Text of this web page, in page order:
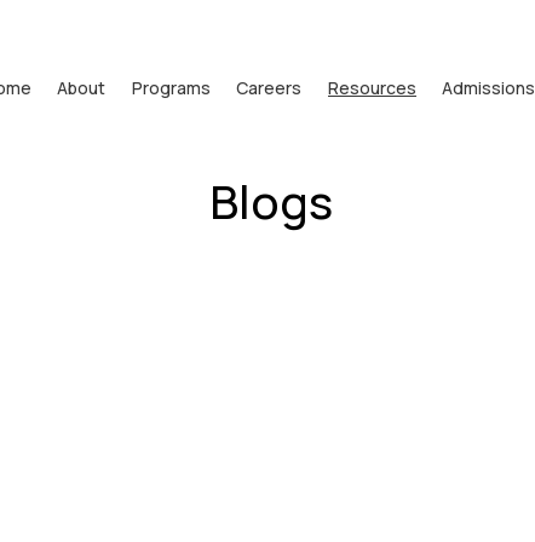
About Programs Careers Resources Admissions
Blogs